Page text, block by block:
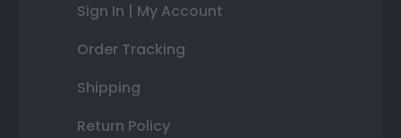
Sign In | My Account
Order Tracking
Shipping
Return Policy